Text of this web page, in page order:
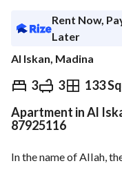
Rent Now,
Later
Al Iskan, Madina
3 3 133
⃁ 45,000 Yearly
Information
Apartment in Al
87925116
In the name of Allah,